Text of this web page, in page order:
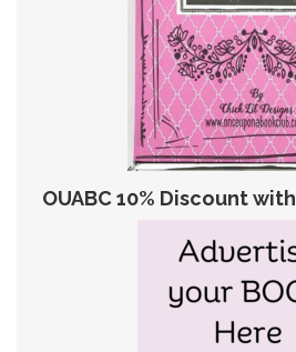
OUABC 10% Discount with